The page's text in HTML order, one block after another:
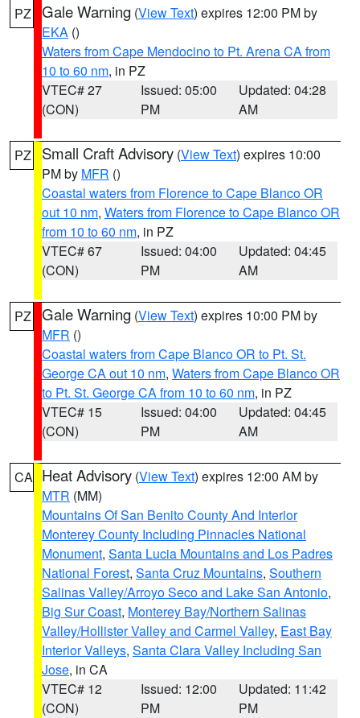
PZ Gale Warning (View Text) expires 12:00 PM by
EKA ()
Waters from Cape Mendocino to Pt. Arena CA from
10 to 60 nm, in PZ
VTEC# 27
(CON)
Issued: 05:00
PM
Updated: 04:28
AM
PZ Small Craft Advisory (View Text) expires 10:00
PM by MFR ()
Coastal waters from Florence to Cape Blanco OR
out 10 nm, Waters from Florence to Cape Blanco OR
from 10 to 60 nm, in PZ
VTEC# 67
(CON)
Issued: 04:00
PM
Updated: 04:45
AM
PZ Gale Warning (View Text) expires 10:00 PM by
MFR ()
Coastal waters from Cape Blanco OR to Pt. St.
George CA out 10 nm, Waters from Cape Blanco OR
to Pt. St. George CA from 10 to 60 nm, in PZ
VTEC# 15
(CON)
Issued: 04:00
PM
Updated: 04:45
AM
CA Heat Advisory (View Text) expires 12:00 AM by
MTR (MM)
Mountains Of San Benito County And Interior
Monterey County Including Pinnacles National
Monument, Santa Lucia Mountains and Los Padres
National Forest, Santa Cruz Mountains, Southern
Salinas Valley/Arroyo Seco and Lake San Antonio,
Big Sur Coast, Monterey Bay/Northern Salinas
Valley/Hollister Valley and Carmel Valley, East Bay
Interior Valleys, Santa Clara Valley Including San
Jose, in CA
VTEC# 12
(CON)
Issued: 12:00
PM
Updated: 11:42
PM